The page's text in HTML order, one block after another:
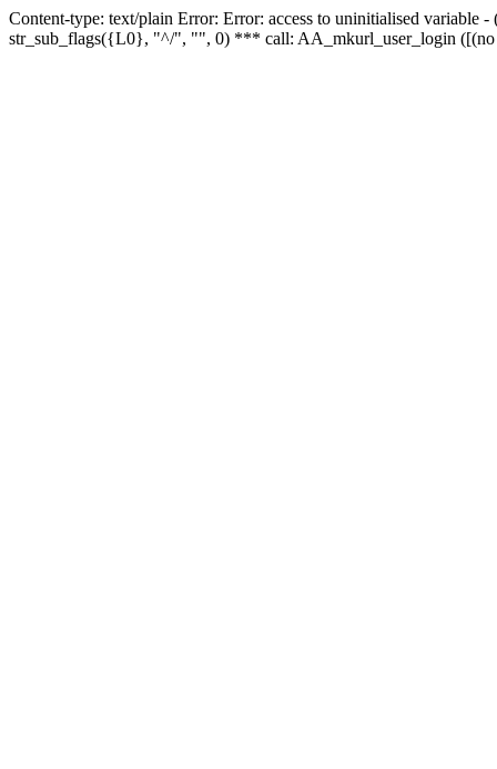
Content-type: text/plain Error: Error: access to uninitialised
str_sub_flags({L0}, "^/", "", 0) *** call: AA_mkurl_user_login ([(no